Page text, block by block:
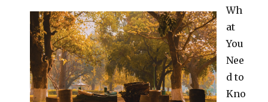
Wh
at
You
Nee
d to
Kno